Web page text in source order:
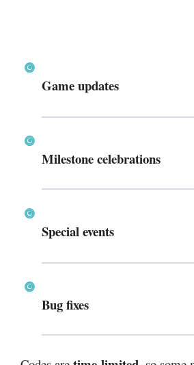
Game updates
Milestone celebrations
Special events
Bug fixes